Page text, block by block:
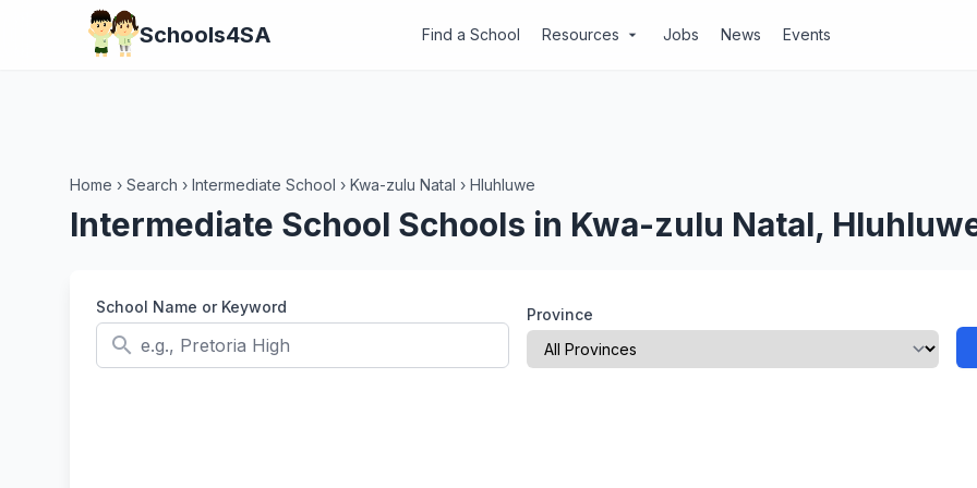
Schools4SA Find a School Resources arrow_drop_down Jobs News Events
Home › Search › Intermediate School › Kwa-zulu Natal › Hluhluwe
Intermediate School Schools in Kwa-zulu Natal,
School Name or Keyword
search
Province